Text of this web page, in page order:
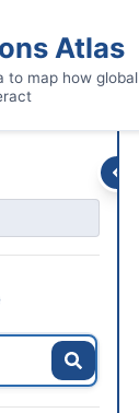
Atlas
to map how global